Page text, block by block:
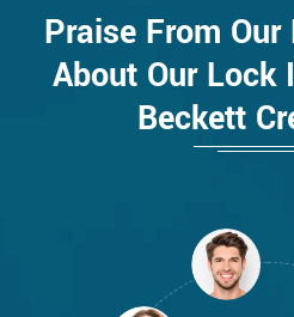
Praise From
About Our
Beckett